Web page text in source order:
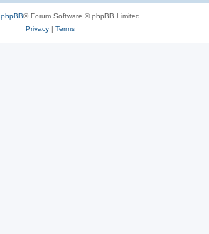
phpBB® Forum Software © phpBB Limited
Privacy| Terms